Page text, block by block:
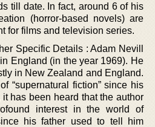
till date. In fact, around 6 of his
(horror-based novels) are
for films and television series.
Specific Details : Adam Nevill
England (in the year 1969). He
in New Zealand and England.
“supernatural fiction” since his
has been heard that the author
interest in the world of
his father used to tell him